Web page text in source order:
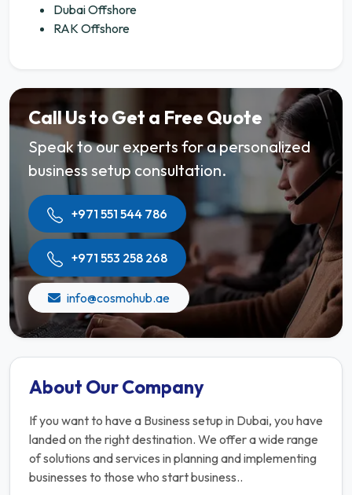
Dubai Offshore
RAK Offshore
Call Us to Get a Free Quote
Speak to our experts for a personalized
business setup consultation.
+971 551 544 786
+971 553 258 268
info@cosmohub.ae
About Our Company
If you want to have a Business setup in Dubai, you have
landed on the right destination. We offer a wide range
of solutions and services in planning and implementing
businesses to those who start business..